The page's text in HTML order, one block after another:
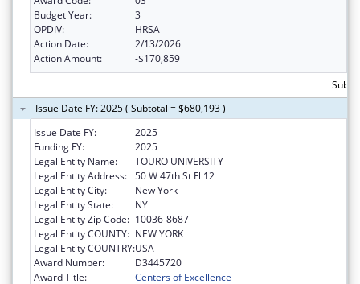
Budget Year:
3
OPDIV:
HRSA
Action Date:
2/13/2026
Action Amount:
-$170,859
Issue Date FY: 2025 ( Subtotal = $680,193 )
Issue Date FY:
2025
Funding FY:
2025
Legal Entity Name:
TOURO UNIVERSITY
Legal Entity Address: 50 W 47th St Fl 12
Legal Entity City:
New York
Legal Entity State:
NY
Legal Entity Zip Code: 10036-8687
Legal Entity COUNTY: NEW YORK
Legal Entity COUNTRY:USA
Award Number:
D3445720
Award Title:
Centers of Excellence